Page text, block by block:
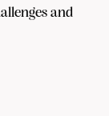
and